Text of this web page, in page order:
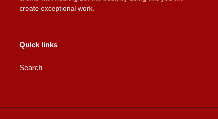
create exceptional work.
Quick links
Search